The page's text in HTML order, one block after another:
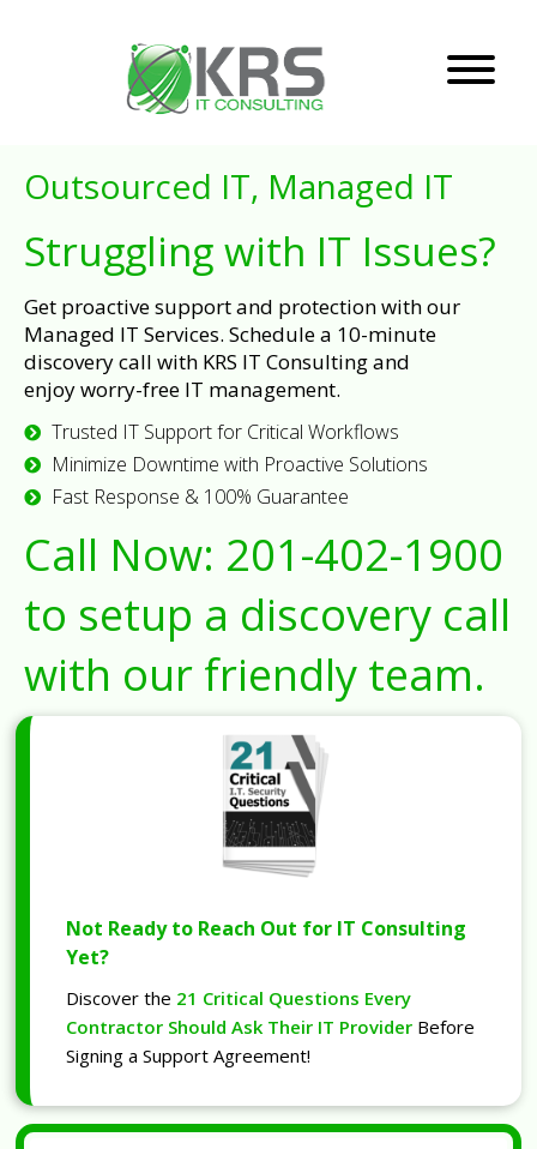
Outsourced IT, Managed IT
Struggling with IT Issues?
Get proactive support and protection with our
Managed IT Services. Schedule a 10-minute
discovery call with KRS IT Consulting and
enjoy worry-free IT management.
Trusted IT Support for Critical Workflows
Minimize Downtime with Proactive Solutions
Fast Response & 100% Guarantee
Call Now: 201-402-1900
to setup a discovery call
with our friendly team.
Not Ready to Reach Out for IT Consulting
Yet?
Discover the 21 Critical Questions Every
Contractor Should Ask Their IT Provider Before
Signing a Support Agreement!